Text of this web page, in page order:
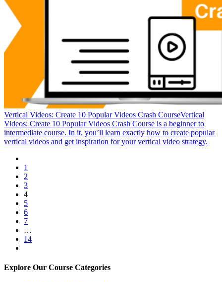
Vertical Videos: Create 10 Popular Videos Crash CourseVertical
Videos: Create 10 Popular Videos Crash Course is a beginner to
intermediate course. In it, you’ll learn exactly how to create popular
vertical videos and get inspiration for your vertical video strategy.
1
2
3
4
5
6
7
…
14
Explore Our Course Categories